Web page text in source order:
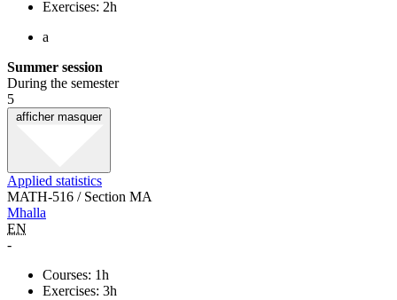
Exercises: 2h
a
Summer session
During the semester
5
afficher masquer
Applied statistics
MATH-516 / Section MA
Mhalla
EN
-
Courses: 1h
Exercises: 3h